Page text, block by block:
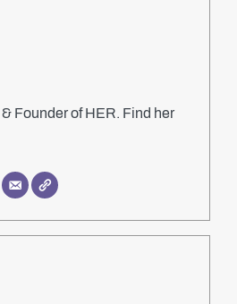
Founder of HER. Find her